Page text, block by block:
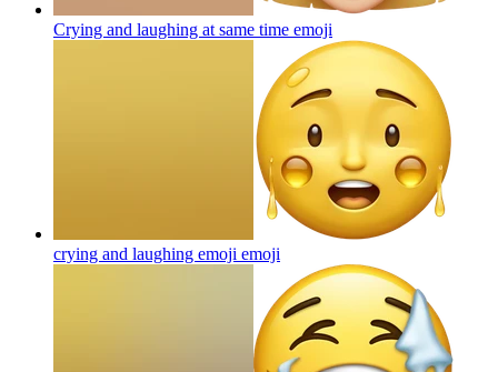
Crying and laughing at same time emoji
crying and laughing emoji emoji